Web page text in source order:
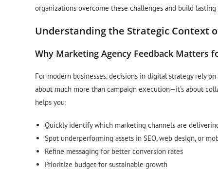
organizations overcome these challenges and build lasting
Understanding the Strategic Context
Why Marketing Agency Feedback Matters
For modern businesses, decisions in digital strategy rely
about much more than campaign execution—it’s about
helps you:
Quickly identify which marketing channels are
Spot underperforming assets in SEO, web design, or
Refine messaging for better conversion rates
Prioritize budget for sustainable growth